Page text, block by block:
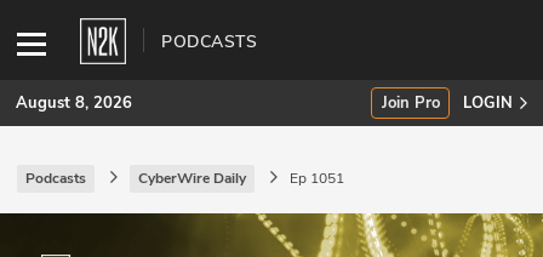
PODCASTS
SUBSCRIBE
August 8, 2026 Join Pro LOGIN
Podcasts CyberWire Daily Ep 1051